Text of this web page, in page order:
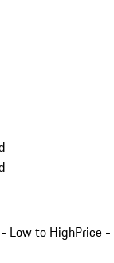
Low to HighPrice -